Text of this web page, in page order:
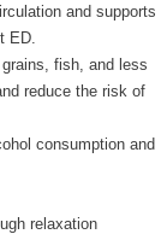
and supports
ED.
fish, and less
reduce the risk of
consumption and
relaxation